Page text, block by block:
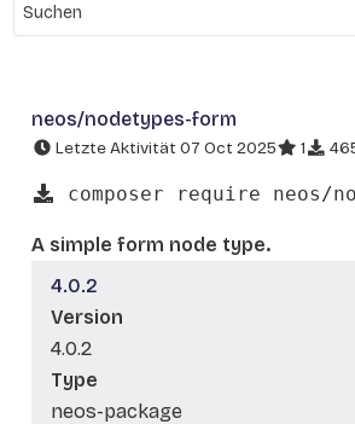
neos/nodetypes-form
Letzte Aktivität 07 Oct 2025 1
composer require neos/
A simple form node type.
4.0.2
Version
4.0.2
Type
neos-package